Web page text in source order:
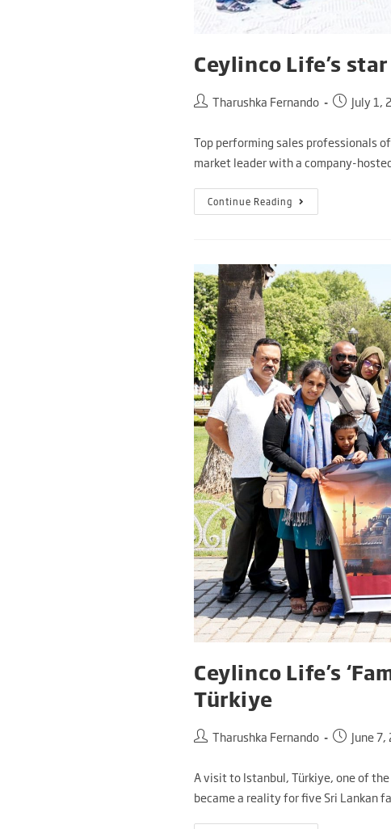
Ceylinco Life’s
Tharushka Fernando July 1,
Top performing sales professionals
market leader with a company-
Continue Reading
Ceylinco Life’s
Türkiye
Tharushka Fernando June
A visit to Istanbul, Türkiye, one of
became a reality for five Sri Lankan